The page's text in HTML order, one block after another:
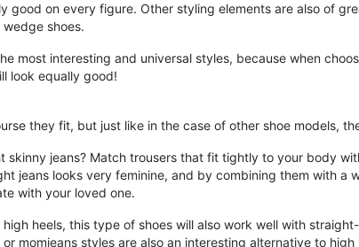
good on every figure. Other styling elements are also of
shoes.
most interesting and universal styles, because when
look equally good!
they fit, but just like in the case of other shoe models,
jeans? Match trousers that fit tightly to your body
jeans looks very feminine, and by combining them with
with your loved one.
heels, this type of shoes will also work well with
momjeans styles are also an interesting alternative to high